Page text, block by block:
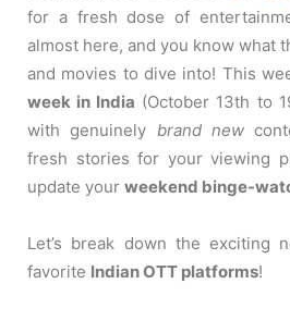
for a fresh dose of
almost here, and you know what
and movies to dive into! This
week in India (October 13th to
with genuinely brand new
fresh stories for your viewing
update your weekend binge-
Let’s break down the exciting
favorite Indian OTT platforms!